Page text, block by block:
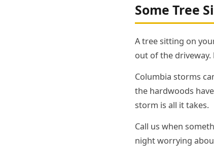
Some Tree
A tree sitting on
out of the
Columbia storms
the hardwoods
storm is all it takes.
Call us when
night worrying